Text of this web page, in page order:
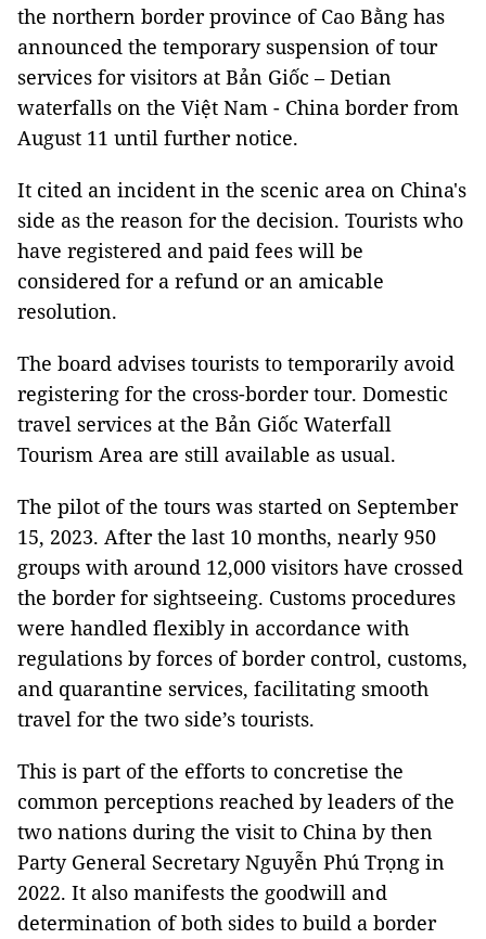
the northern border province of Cao Bằng has
announced the temporary suspension of tour
services for visitors at Bản Giốc – Detian
waterfalls on the Việt Nam - China border from
August 11 until further notice.
It cited an incident in the scenic area on China's
side as the reason for the decision. Tourists who
have registered and paid fees will be
considered for a refund or an amicable
resolution.
The board advises tourists to temporarily avoid
registering for the cross-border tour. Domestic
travel services at the Bản Giốc Waterfall
Tourism Area are still available as usual.
The pilot of the tours was started on September
15, 2023. After the last 10 months, nearly 950
groups with around 12,000 visitors have crossed
the border for sightseeing. Customs procedures
were handled flexibly in accordance with
regulations by forces of border control, customs,
and quarantine services, facilitating smooth
travel for the two side’s tourists.
This is part of the efforts to concretise the
common perceptions reached by leaders of the
two nations during the visit to China by then
Party General Secretary Nguyễn Phú Trọng in
2022. It also manifests the goodwill and
determination of both sides to build a border